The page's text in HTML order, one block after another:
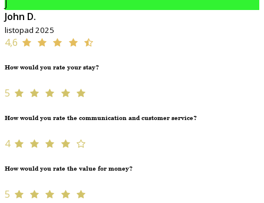
J
John D.
listopad 2025
4,6
How would you rate your stay?
5
How would you rate the communication and customer service?
4
How would you rate the value for money?
5